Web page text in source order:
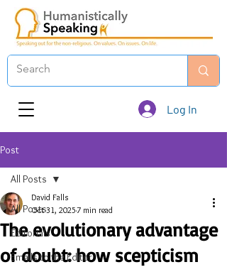
Log In
Post
All Posts
Editorials
Emails to the Editor
All Posts
The evolutionary advantage
of doubt: how scepticism
David Falls
Oct 31, 20257 min read